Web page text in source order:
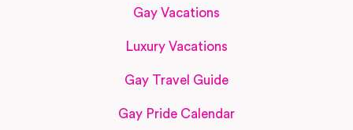
Gay Vacations
Luxury Vacations
Gay Travel Guide
Gay Pride Calendar